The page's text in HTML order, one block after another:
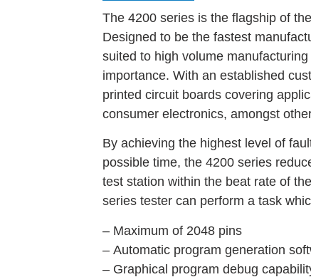
The 4200 series is the flagship of
Designed to be the fastest
suited to high volume
importance. With an established
printed circuit boards covering
consumer electronics, amongst
By achieving the highest level of
possible time, the 4200 series
test station within the beat rate of
series tester can perform a task
– Maximum of 2048 pins
– Automatic program generation
– Graphical program debug